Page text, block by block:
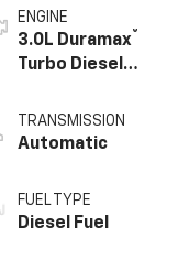
ENGINE
3.0L Duramax®
Turbo Diesel
TRANSMISSION
Automatic
FUEL TYPE
Diesel Fuel